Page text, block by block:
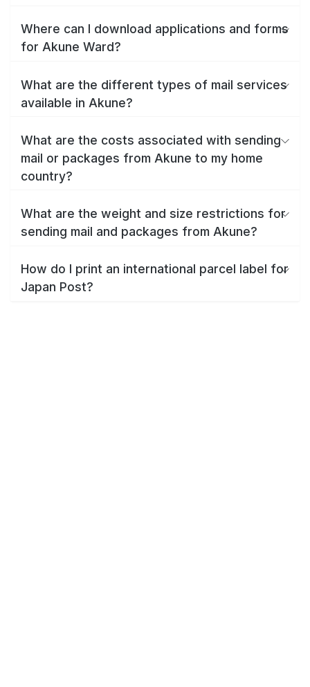
Where can I download applications and forms
for Akune Ward?
What are the different types of mail services
available in Akune?
What are the costs associated with sending
mail or packages from Akune to my home
country?
What are the weight and size restrictions for
sending mail and packages from Akune?
How do I print an international parcel label for
Japan Post?